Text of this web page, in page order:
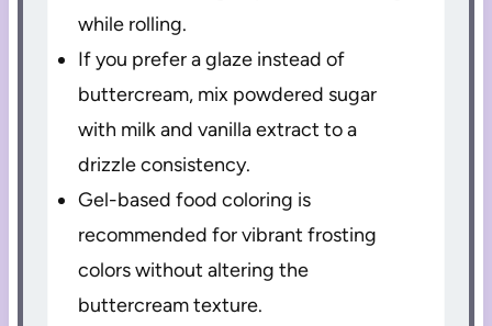
while rolling.
If you prefer a glaze instead of
buttercream, mix powdered sugar
with milk and vanilla extract to a
drizzle consistency.
Gel-based food coloring is
recommended for vibrant frosting
colors without altering the
buttercream texture.